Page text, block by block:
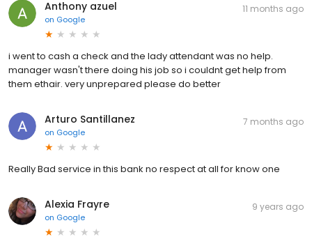
Anthony azuel
on Google
11 months ago
i went to cash a check and the lady attendant was no help.
manager wasn't there doing his job so i couldnt get help from
them ethair. very unprepared please do better
Arturo Santillanez
on Google
7 months ago
Really Bad service in this bank no respect at all for know one
Alexia Frayre
on Google
9 years ago